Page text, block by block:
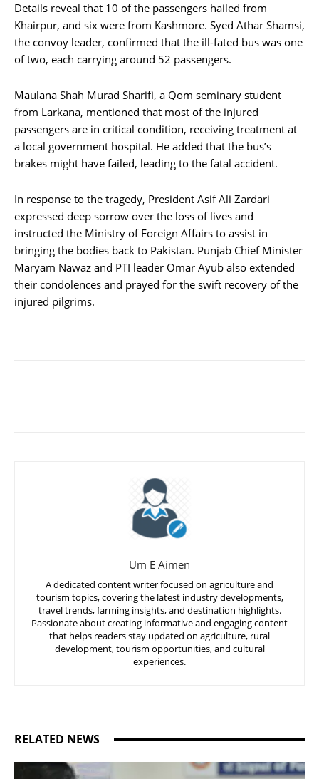
Details reveal that 10 of the passengers hailed from
Khairpur, and six were from Kashmore. Syed Athar Shamsi,
the convoy leader, confirmed that the ill-fated bus was one
of two, each carrying around 52 passengers.
Maulana Shah Murad Sharifi, a Qom seminary student
from Larkana, mentioned that most of the injured
passengers are in critical condition, receiving treatment at
a local government hospital. He added that the bus’s
brakes might have failed, leading to the fatal accident.
In response to the tragedy, President Asif Ali Zardari
expressed deep sorrow over the loss of lives and
instructed the Ministry of Foreign Affairs to assist in
bringing the bodies back to Pakistan. Punjab Chief Minister
Maryam Nawaz and PTI leader Omar Ayub also extended
their condolences and prayed for the swift recovery of the
injured pilgrims.
Um E Aimen
A dedicated content writer focused on agriculture and
tourism topics, covering the latest industry developments,
travel trends, farming insights, and destination highlights.
Passionate about creating informative and engaging content
that helps readers stay updated on agriculture, rural
development, tourism opportunities, and cultural
experiences.
RELATED NEWS